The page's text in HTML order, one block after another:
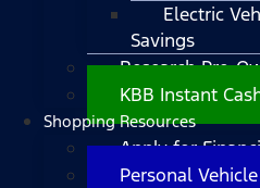
Electric
Savings
Research Pre-
KBB Instant
Shopping Resources
Apply for
Personal